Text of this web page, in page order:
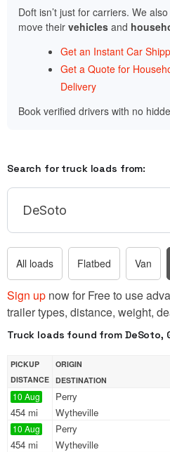
Doft isn’t just for carriers. We
move their vehicles and
Get an Instant Car
Get a Quote for
Delivery
Book verified drivers with no
Search for truck loads from:
All loads Flatbed Van
Sign up now for Free to use
trailer types, distance, weight,
Truck loads found from DeSoto,
PICKUP
DISTANCE
ORIGIN
DESTINATION
10 Aug
454 mi
Perry
Wytheville
10 Aug
454 mi
Perry
Wytheville